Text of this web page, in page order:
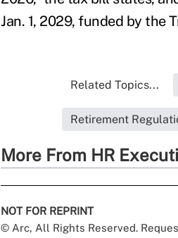
Jan. 1, 2029, funded by the
Related Topics...
Retirement
More From HR
NOT FOR REPRINT
© Arc, All Rights Reserved.